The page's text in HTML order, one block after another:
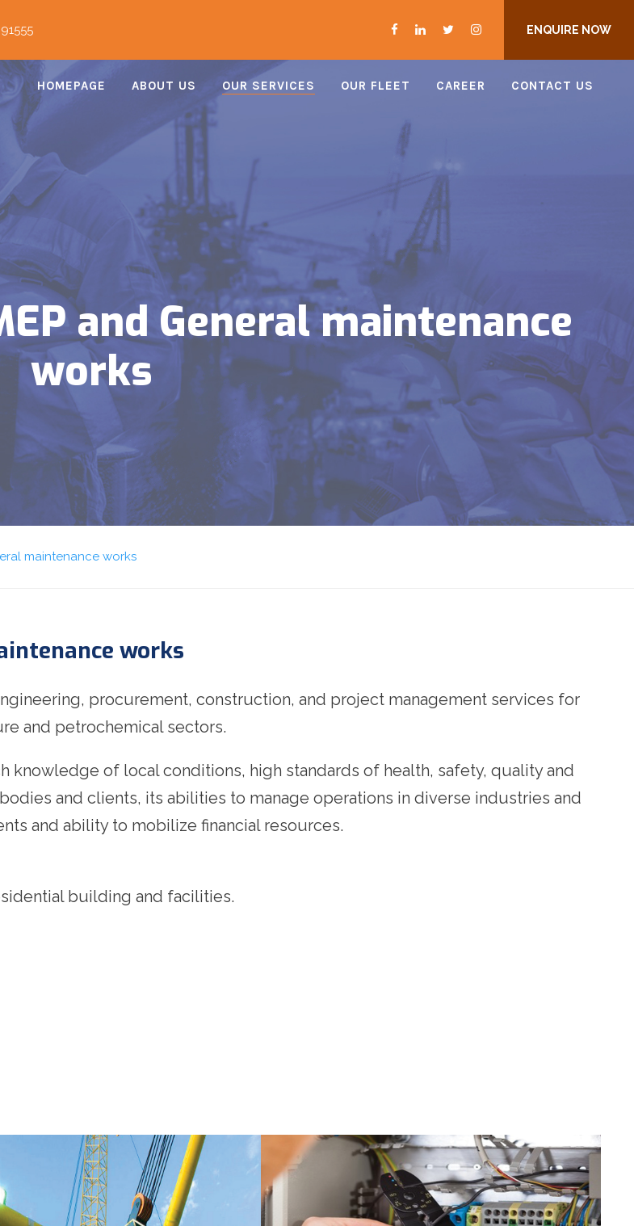
ENQUIRE NOW
HOMEPAGE ABOUT US OUR SERVICES OUR FLEET CAREER CONTACT US
and General maintenance
works
maintenance works
works
procurement, construction, and project management services for
and petrochemical sectors.
knowledge of local conditions, high standards of health, safety, quality and
and clients, its abilities to manage operations in diverse industries and
and ability to mobilize financial resources.
building and facilities.